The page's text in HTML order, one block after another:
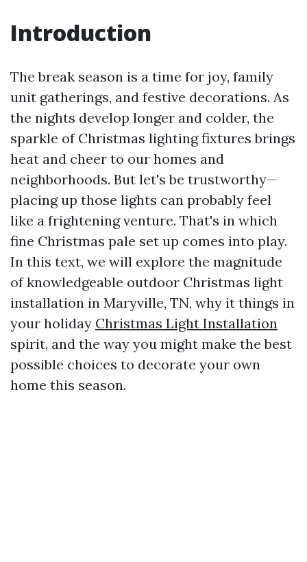
Introduction
The break season is a time for joy, family
unit gatherings, and festive decorations. As
the nights develop longer and colder, the
sparkle of Christmas lighting fixtures brings
heat and cheer to our homes and
neighborhoods. But let's be trustworthy—
placing up those lights can probably feel
like a frightening venture. That's in which
fine Christmas pale set up comes into play.
In this text, we will explore the magnitude
of knowledgeable outdoor Christmas light
installation in Maryville, TN, why it things in
your holiday Christmas Light Installation
spirit, and the way you might make the best
possible choices to decorate your own
home this season.